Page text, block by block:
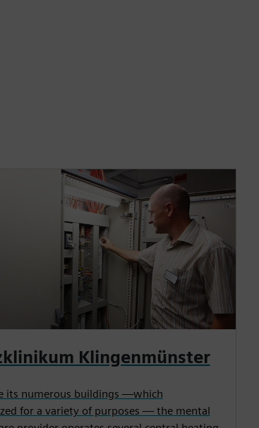
Klingenmünster
its numerous buildings —which
for a variety of purposes — the mental